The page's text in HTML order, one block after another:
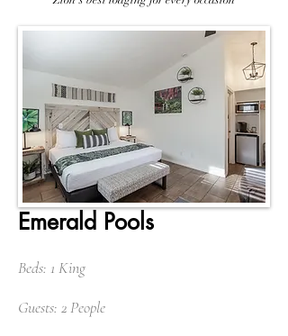
Emerald Pools
Beds: 1 King
Guests: 2 People